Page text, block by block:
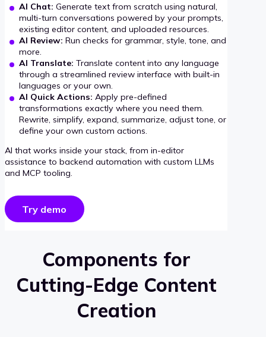
AI Chat: Generate text from scratch using natural,
multi-turn conversations powered by your prompts,
existing editor content, and uploaded resources.
AI Review: Run checks for grammar, style, tone, and
more.
AI Translate: Translate content into any language
through a streamlined review interface with built-in
languages or your own.
AI Quick Actions: Apply pre-defined
transformations exactly where you need them.
Rewrite, simplify, expand, summarize, adjust tone, or
define your own custom actions.
AI that works inside your stack, from in-editor
assistance to backend automation with custom LLMs
and MCP tooling.
Try demo
Components for
Cutting-Edge Content
Creation